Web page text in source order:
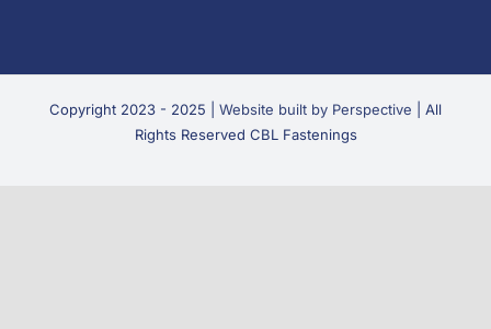
Copyright 2023 - 2025 | Website built by Perspective | All
Rights Reserved CBL Fastenings